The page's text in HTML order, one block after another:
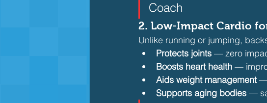
Coach
2. Low-Impact Cardio
Unlike running or jumping,
Protects joints — zero
Boosts heart health —
Aids weight management —
Supports aging bodies —